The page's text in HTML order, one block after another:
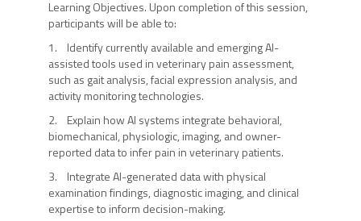
Learning Objectives. Upon completion of this session,
participants will be able to:
1. Identify currently available and emerging AI-
assisted tools used in veterinary pain assessment,
such as gait analysis, facial expression analysis, and
activity monitoring technologies.
2. Explain how AI systems integrate behavioral,
biomechanical, physiologic, imaging, and owner-
reported data to infer pain in veterinary patients.
3. Integrate AI-generated data with physical
examination findings, diagnostic imaging, and clinical
expertise to inform decision-making.